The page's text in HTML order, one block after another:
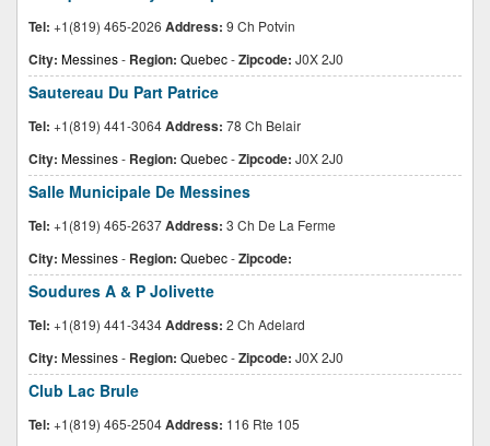
Tel: +1(819) 465-2026 Address: 9 Ch Potvin
City: Messines- Region: Quebec-Zipcode: J0X 2J0
Sautereau Du Part Patrice
Tel: +1(819) 441-3064Address: 78 Ch Belair
City: Messines- Region: Quebec-Zipcode: J0X 2J0
Salle Municipale De Messines
Tel: +1(819) 465-2637Address: 3 Ch De La Ferme
City: Messines- Region: Quebec-Zipcode:
Soudures A & P Jolivette
Tel: +1(819) 441-3434Address: 2 Ch Adelard
City: Messines- Region: Quebec-Zipcode: J0X 2J0
Club Lac Brule
Tel: +1(819) 465-2504Address: 116 Rte 105